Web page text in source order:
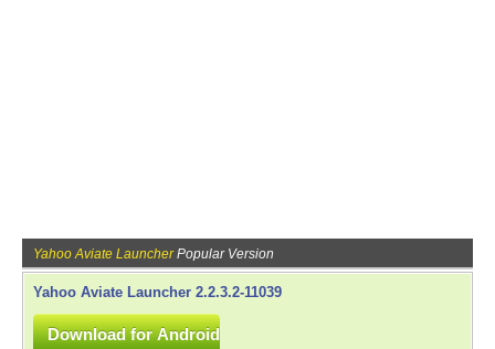
Yahoo Aviate LauncherPopular Version
Yahoo Aviate Launcher 2.2.3.2-11039